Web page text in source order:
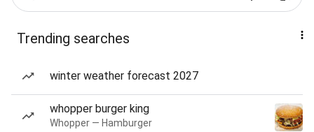
Trending searches
winter weather forecast 2027
whopper burger king
Whopper — Hamburger